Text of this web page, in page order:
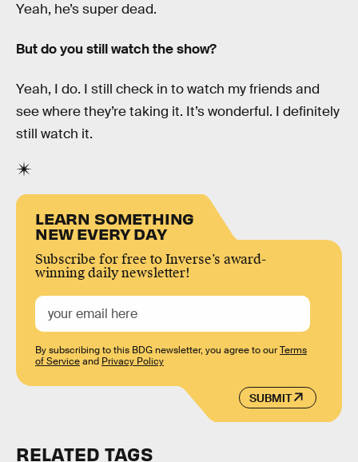
Yeah, he’s super dead.
But do you still watch the show?
Yeah, I do. I still check in to watch my friends and
see where they’re taking it. It’s wonderful. I definitely
still watch it.
LEARN SOMETHING
NEW EVERY DAY
Subscribe for free to Inverse’s award-
winning daily newsletter!
SUBMIT
By subscribing to this BDG newsletter, you agree to ourTerms
of Serviceand Privacy Policy
RELATED TAGS